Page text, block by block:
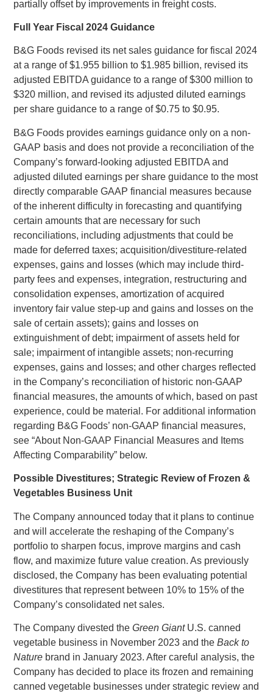
partially offset by improvements in freight costs.
Full Year Fiscal 2024 Guidance
B&G Foods revised its net sales guidance for fiscal 2024
at a range of$1.955 billion to$1.985 billion, revised its
adjusted EBITDA guidance to a range of$300 million to
$320 million, and revised its adjusted diluted earnings
per share guidance to a range of$0.75 to$0.95.
B&G Foods provides earnings guidance only on a non-
GAAP basis and does not provide a reconciliation of the
Company’s forward-looking adjusted EBITDA and
adjusted diluted earnings per share guidance to the most
directly comparable GAAP financial measures because
of the inherent difficulty in forecasting and quantifying
certain amounts that are necessary for such
reconciliations, including adjustments that could be
made for deferred taxes; acquisition/divestiture-related
expenses, gains and losses (which may include third-
party fees and expenses, integration, restructuring and
consolidation expenses, amortization of acquired
inventory fair value step-up and gains and losses on the
sale of certain assets); gains and losses on
extinguishment of debt; impairment of assets held for
sale; impairment of intangible assets; non-recurring
expenses, gains and losses; and other charges reflected
in the Company’s reconciliation of historic non-GAAP
financial measures, the amounts of which, based on past
experience, could be material. For additional information
regarding B&G Foods’ non-GAAP financial measures,
see “About Non-GAAP Financial Measures and Items
Affecting Comparability” below.
Possible Divestitures; Strategic Review of Frozen &
Vegetables Business Unit
The Company announced today that it plans to continue
and will accelerate the reshaping of the Company’s
portfolio to sharpen focus, improve margins and cash
flow, and maximize future value creation. As previously
disclosed, the Company has been evaluating potential
divestitures that represent between 10% to 15% of the
Company’s consolidated net sales.
The Company divested theGreen Giant U.S. canned
vegetable business in November 2023 and theBack to
Nature brand inJanuary 2023. After careful analysis, the
Company has decided to place its frozen and remaining
canned vegetable businesses under strategic review and